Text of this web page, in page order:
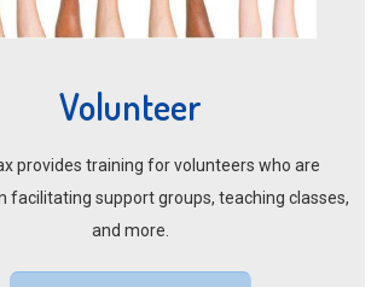
Volunteer
provides training for volunteers who are
facilitating support groups, teaching classes,
and more.